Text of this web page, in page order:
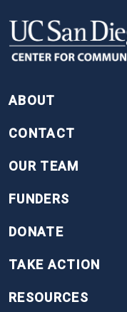
ABOUT
CONTACT
OUR TEAM
FUNDERS
DONATE
TAKE ACTION
RESOURCES